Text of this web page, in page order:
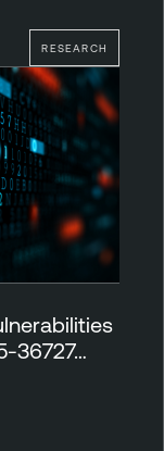
RESEARCH
36727…